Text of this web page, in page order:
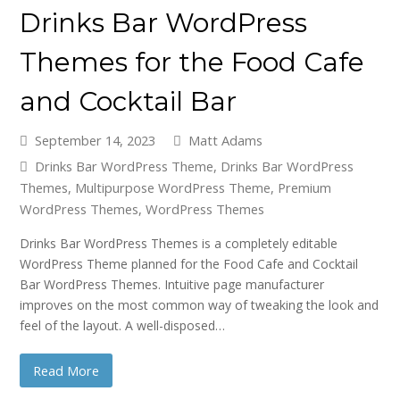
Drinks Bar WordPress
Themes for the Food Cafe
and Cocktail Bar
September 14, 2023
Matt Adams
Drinks Bar WordPress Theme, Drinks Bar WordPress
Themes, Multipurpose WordPress Theme, Premium
WordPress Themes,WordPress Themes
Drinks Bar WordPress Themes is a completely editable
WordPress Theme planned for the Food Cafe and Cocktail
Bar WordPress Themes. Intuitive page manufacturer
improves on the most common way of tweaking the look and
feel of the layout. A well-disposed…
Read More